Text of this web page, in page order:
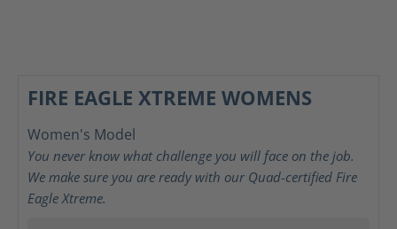
FIRE EAGLE XTREME WOMENS
Women's Model
You never know what challenge you will face on the job.
We make sure you are ready with our Quad-certified Fire
Eagle Xtreme.